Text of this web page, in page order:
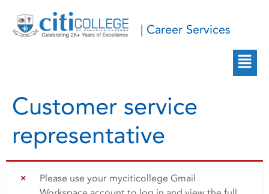
| Career Services
Customer service
representative
Please use your myciticollege Gmail